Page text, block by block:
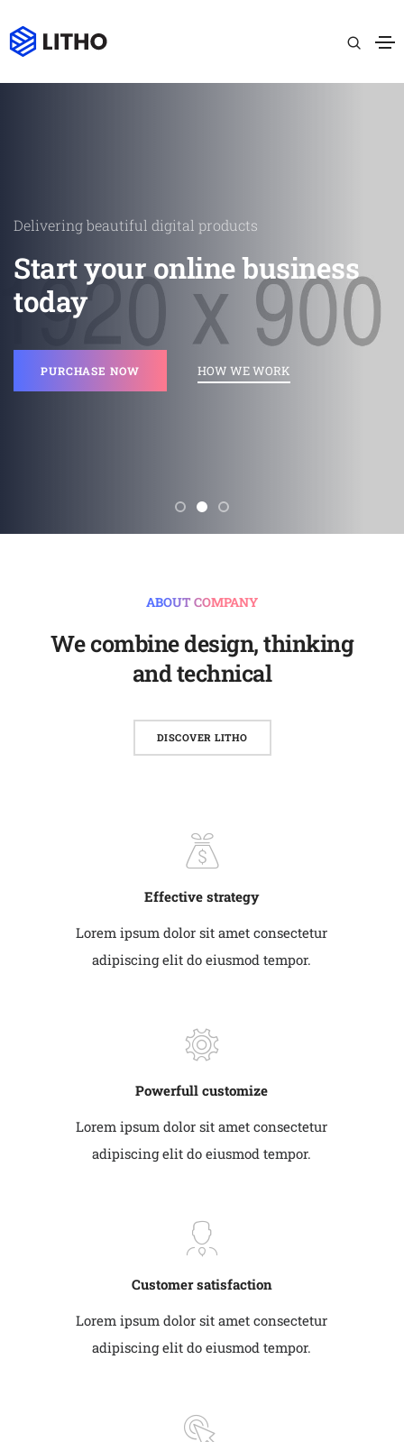
Delivering beautiful digital products
Start your online business
today
PURCHASE NOW HOW WE WORK
ABOUT COMPANY
We combine design, thinking
and technical
DISCOVER LITHO
Effective strategy
Lorem ipsum dolor sit amet consectetur
adipiscing elit do eiusmod tempor.
Powerfull customize
Lorem ipsum dolor sit amet consectetur
adipiscing elit do eiusmod tempor.
Customer satisfaction
Lorem ipsum dolor sit amet consectetur
adipiscing elit do eiusmod tempor.